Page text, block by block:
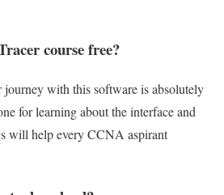
course free?
journey with this software is absolutely
for learning about the interface and
will help every CCNA aspirant